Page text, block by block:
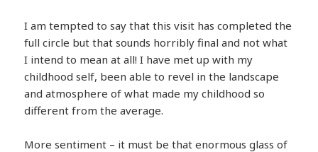
I am tempted to say that this visit has completed the
full circle but that sounds horribly final and not what
I intend to mean at all! I have met up with my
childhood self, been able to revel in the landscape
and atmosphere of what made my childhood so
different from the average.
More sentiment – it must be that enormous glass of